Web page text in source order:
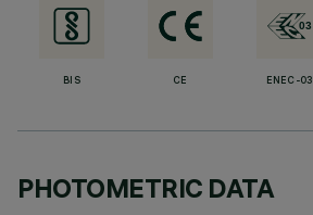
BIS CE ENEC-03
PHOTOMETRIC DATA